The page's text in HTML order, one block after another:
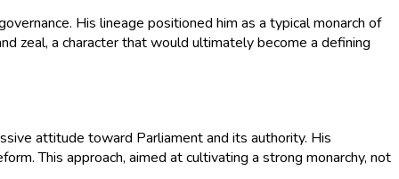
His lineage positioned him as a typical monarch of
zeal, a character that would ultimately become a defining
attitude toward Parliament and its authority. His
This approach, aimed at cultivating a strong monarchy, not